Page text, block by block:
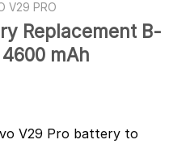
V29 PRO
Replacement B-
mAh
V29 Pro battery to